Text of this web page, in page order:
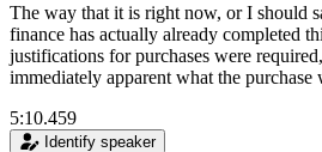
The way that it is right now, or I should
finance has actually already completed
justifications for purchases were
immediately apparent what the purchase
5:10.459
Identify speaker